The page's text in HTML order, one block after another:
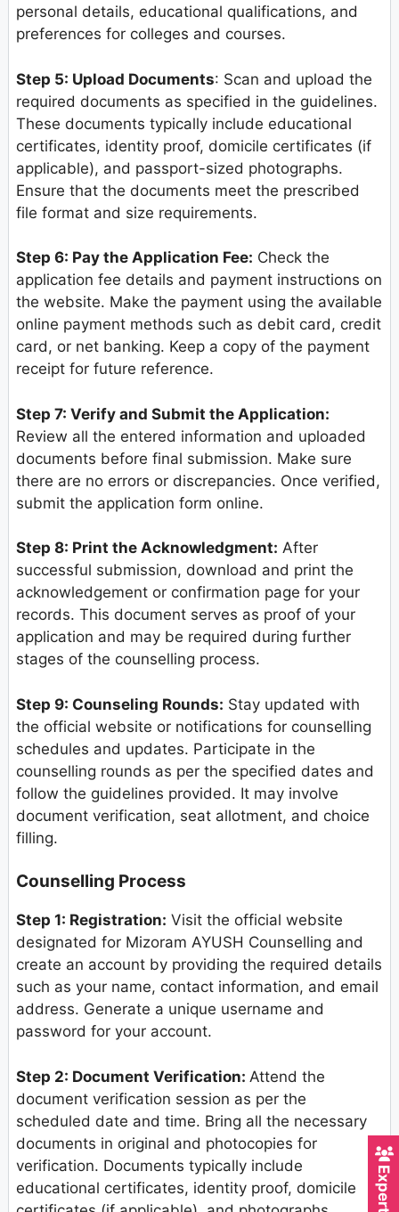
personal details, educational qualifications, and
preferences for colleges and courses.
Step 5: Upload Documents: Scan and upload the
required documents as specified in the guidelines.
These documents typically include educational
certificates, identity proof, domicile certificates (if
applicable), and passport-sized photographs.
Ensure that the documents meet the prescribed
file format and size requirements.
Step 6: Pay the Application Fee: Check the
application fee details and payment instructions on
the website. Make the payment using the available
online payment methods such as debit card, credit
card, or net banking. Keep a copy of the payment
receipt for future reference.
Step 7: Verify and Submit the Application:
Review all the entered information and uploaded
documents before final submission. Make sure
there are no errors or discrepancies. Once verified,
submit the application form online.
Step 8: Print the Acknowledgment: After
successful submission, download and print the
acknowledgement or confirmation page for your
records. This document serves as proof of your
application and may be required during further
stages of the counselling process.
Step 9: Counseling Rounds: Stay updated with
the official website or notifications for counselling
schedules and updates. Participate in the
counselling rounds as per the specified dates and
follow the guidelines provided. It may involve
document verification, seat allotment, and choice
filling.
Counselling Process
Step 1: Registration: Visit the official website
designated for Mizoram AYUSH Counselling and
create an account by providing the required details
such as your name, contact information, and email
address. Generate a unique username and
password for your account.
Step 2: Document Verification: Attend the
document verification session as per the
scheduled date and time. Bring all the necessary
documents in original and photocopies for
verification. Documents typically include
educational certificates, identity proof, domicile